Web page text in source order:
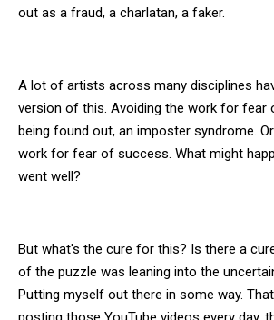
out as a fraud, a charlatan, a faker.
A lot of artists across many disciplines
version of this. Avoiding the work for fear
being found out, an imposter syndrome.
work for fear of success. What might
went well?
But what's the cure for this? Is there a
of the puzzle was leaning into the
Putting myself out there in some way.